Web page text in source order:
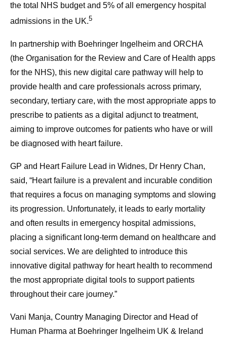
the total NHS budget and 5% of all emergency hospital
admissions in the UK.5
In partnership with Boehringer Ingelheim and ORCHA
(the Organisation for the Review and Care of Health apps
for the NHS), this new digital care pathway will help to
provide health and care professionals across primary,
secondary, tertiary care, with the most appropriate apps to
prescribe to patients as a digital adjunct to treatment,
aiming to improve outcomes for patients who have or will
be diagnosed with heart failure.
GP and Heart Failure Lead in Widnes, Dr Henry Chan,
said, “Heart failure is a prevalent and incurable condition
that requires a focus on managing symptoms and slowing
its progression. Unfortunately, it leads to early mortality
and often results in emergency hospital admissions,
placing a significant long-term demand on healthcare and
social services. We are delighted to introduce this
innovative digital pathway for heart health to recommend
the most appropriate digital tools to support patients
throughout their care journey.”
Vani Manja, Country Managing Director and Head of
Human Pharma at Boehringer Ingelheim UK & Ireland